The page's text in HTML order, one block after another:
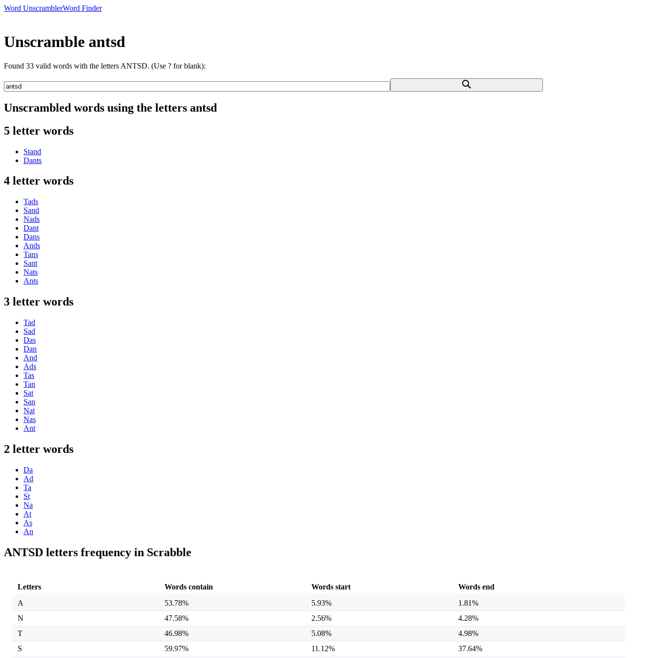
Word UnscramblerWord Finder
Unscramble antsd
Found 33 valid words with the letters ANTSD. (Use ? for blank):
Unscrambled words using the letters antsd
5 letter words
Stand
Dants
4 letter words
Tads
Sand
Nads
Dant
Dans
Ands
Tans
Sant
Nats
Ants
3 letter words
Tad
Sad
Das
Dan
And
Ads
Tas
Tan
Sat
San
Nat
Nas
Ant
2 letter words
Da
Ad
Ta
St
Na
At
As
An
ANTSD letters frequency in Scrabble
Letters Words contain Words start
Words end
A
53.78% 5.93%
1.81%
N
47.58% 2.56%
4.28%
T
46.98% 5.08%
4.98%
S
59.97% 11.12% 37.64%